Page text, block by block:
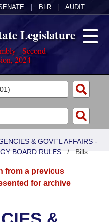
BLR AUDIT
Legislature
- Second
2024
& GOVT'L AFFAIRS -
BOARD RULES/Bills
from a previous
for archive